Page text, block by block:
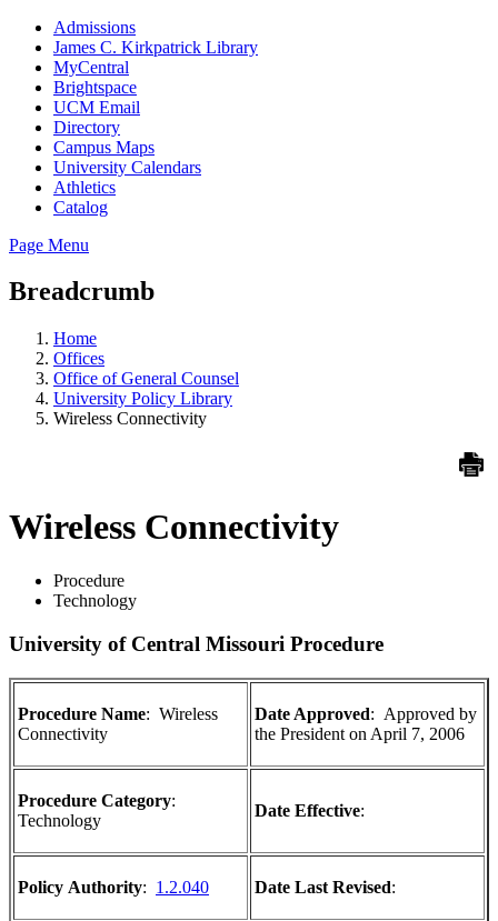
Admissions
James C. Kirkpatrick Library
MyCentral
Brightspace
UCM Email
Directory
Campus Maps
University Calendars
Athletics
Catalog
Page Menu
Breadcrumb
Home
Offices
Office of General Counsel
University Policy Library
Wireless Connectivity
Wireless Connectivity
Procedure
Technology
University of Central Missouri Procedure
Procedure Name: Wireless
Connectivity
Date Approved: Approved by
the President on April 7, 2006
Procedure Category:
Technology
Date Effective:
Policy Authority: 1.2.040 Date Last Revised: